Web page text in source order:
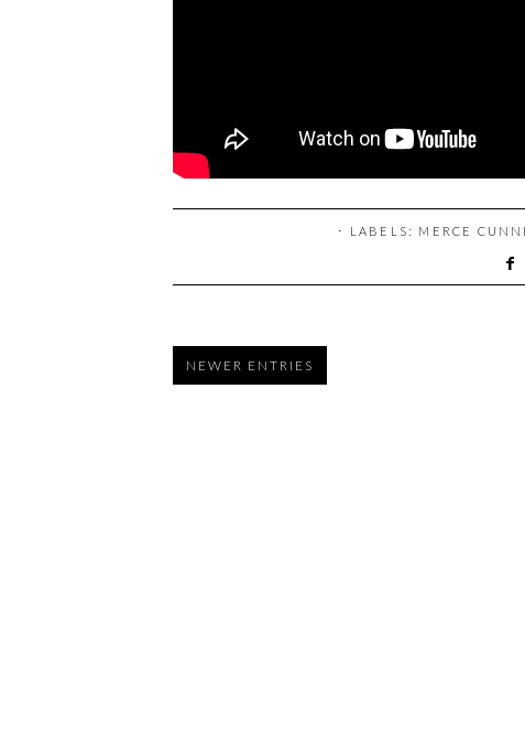
⋅ LABELS: MERCE
NEWER ENTRIES